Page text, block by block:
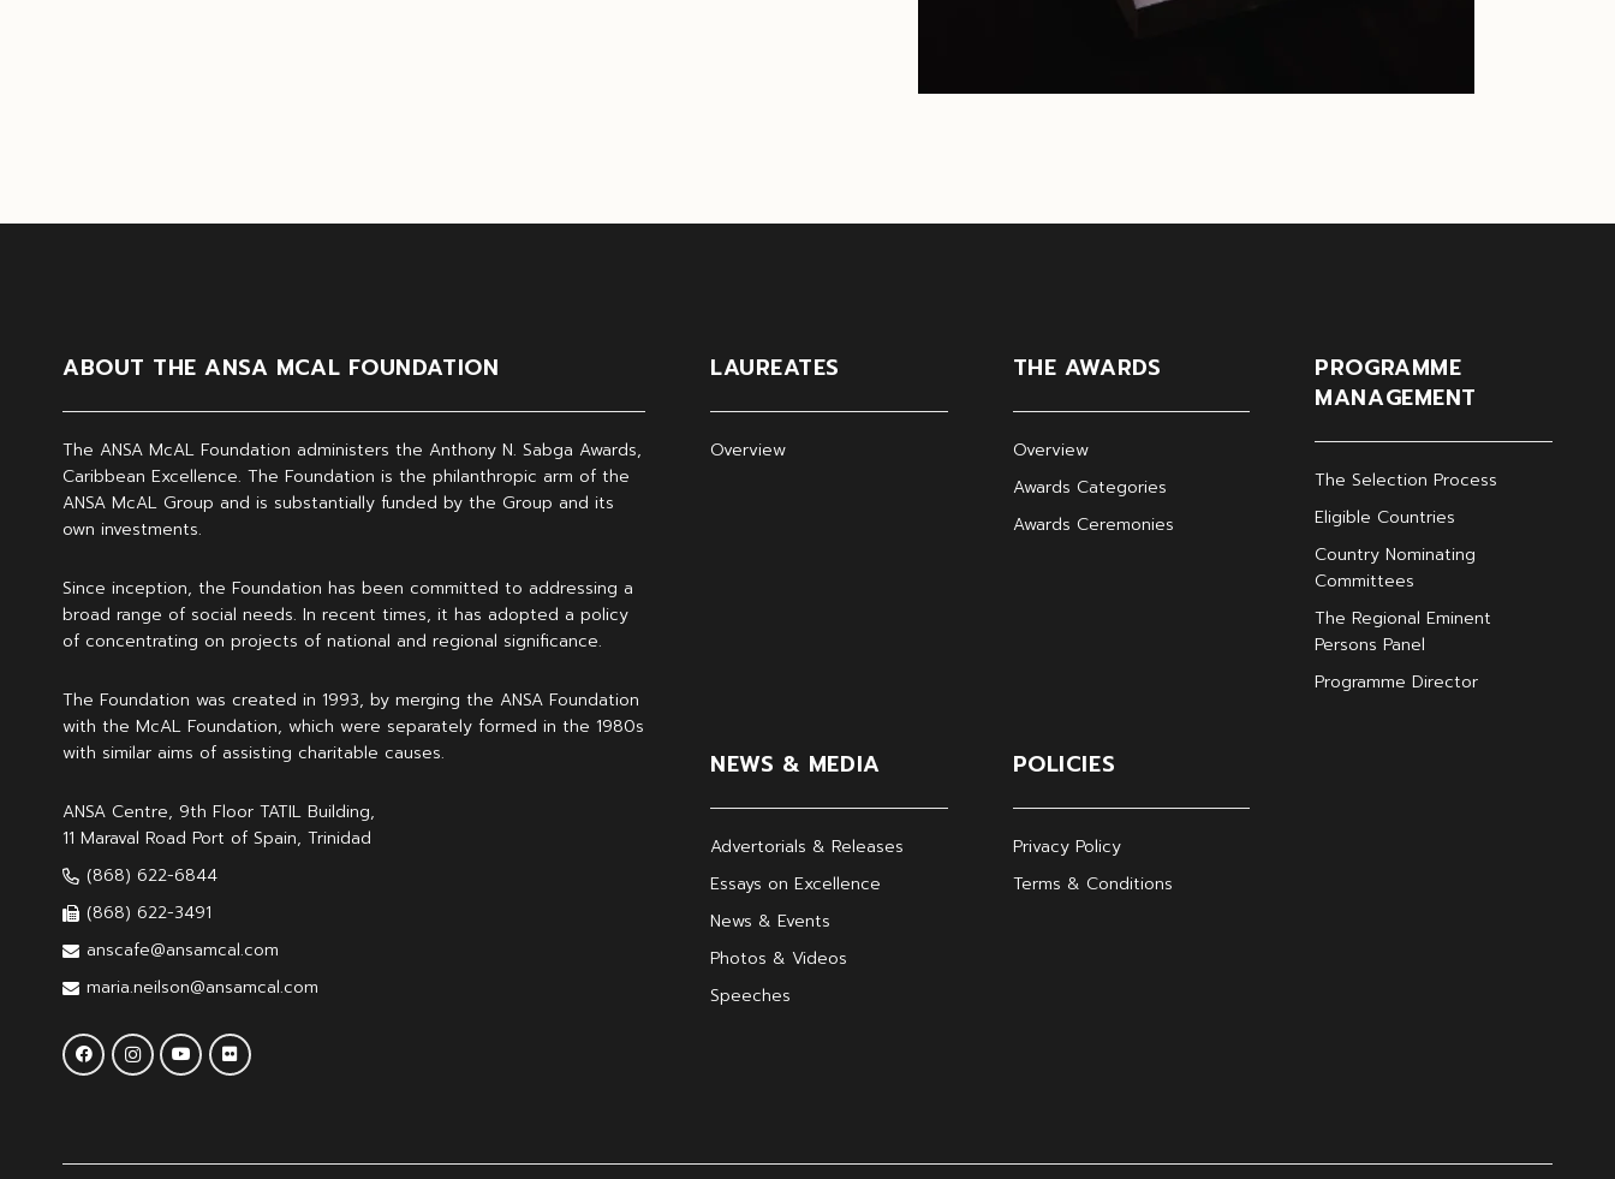
ABOUT THE ANSA MCAL FOUNDATION
The ANSA McAL Foundation administers the Anthony N. Sabga Awards,
Caribbean Excellence. The Foundation is the philanthropic arm of the
ANSA McAL Group and is substantially funded by the Group and its
own investments.
Since inception, the Foundation has been committed to addressing a
broad range of social needs. In recent times, it has adopted a policy
of concentrating on projects of national and regional significance.
The Foundation was created in 1993, by merging the ANSA Foundation
with the McAL Foundation, which were separately formed in the 1980s
with similar aims of assisting charitable causes.
ANSA Centre, 9th Floor TATIL Building,
11 Maraval Road Port of Spain, Trinidad
(868) 622-6844
(868) 622-3491
anscafe@ansamcal.com
maria.neilson@ansamcal.com
LAUREATES
Overview
THE AWARDS
Overview
Awards Categories
Awards Ceremonies
PROGRAMME
MANAGEMENT
The Selection Process
Eligible Countries
Country Nominating
Committees
The Regional Eminent
Persons Panel
Programme Director
NEWS & MEDIA
Advertorials & Releases
Essays on Excellence
News & Events
Photos & Videos
Speeches
POLICIES
Privacy Policy
Terms & Conditions